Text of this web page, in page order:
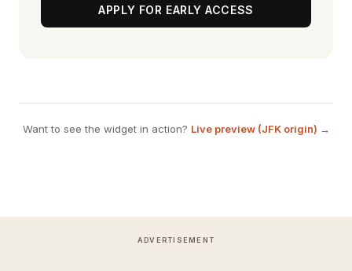
APPLY FOR EARLY ACCESS
Want to see the widget in action? Live preview (JFK origin) →
ADVERTISEMENT